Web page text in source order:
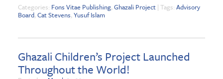
Categories: Fons Vitae Publishing,Ghazali Project | Tags: Advisory
Board,Cat Stevens,Yusuf Islam
Ghazali Children’s Project Launched
Throughout the World!